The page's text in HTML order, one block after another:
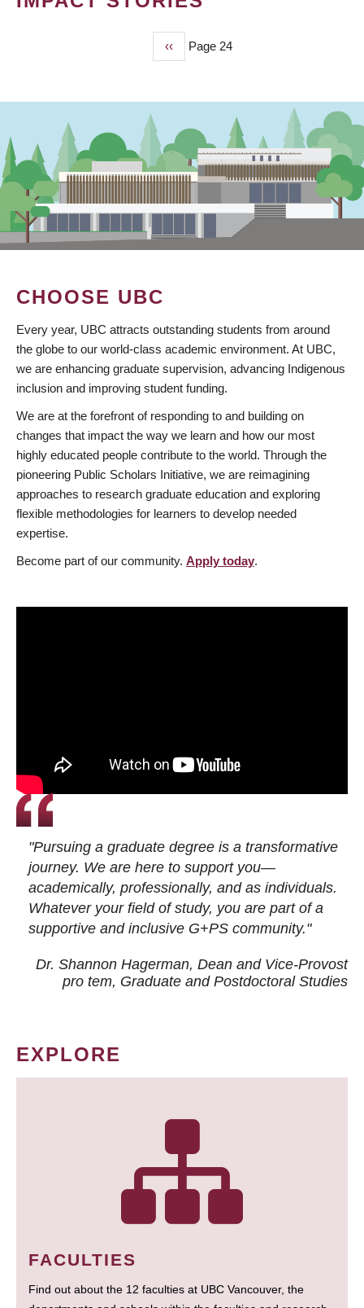
Previous
page
‹‹ Page 24
CHOOSE UBC
Every year, UBC attracts outstanding students from around
the globe to our world-class academic environment. At UBC,
we are enhancing graduate supervision, advancing Indigenous
inclusion and improving student funding.
We are at the forefront of responding to and building on
changes that impact the way we learn and how our most
highly educated people contribute to the world. Through the
pioneering Public Scholars Initiative, we are reimagining
approaches to research graduate education and exploring
flexible methodologies for learners to develop needed
expertise.
Become part of our community. Apply today.
"Pursuing a graduate degree is a transformative
journey. We are here to support you—
academically, professionally, and as individuals.
Whatever your field of study, you are part of a
supportive and inclusive G+PS community."
Dr. Shannon Hagerman, Dean and Vice-Provost
pro tem, Graduate and Postdoctoral Studies
EXPLORE
FACULTIES
Find out about the 12 faculties at UBC Vancouver, the